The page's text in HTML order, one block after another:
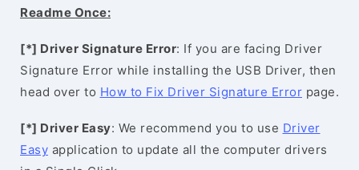
Readme Once:
[*] Driver Signature Error: If you are facing Driver
Signature Error while installing the USB Driver, then
head over to How to Fix Driver Signature Error page.
[*] Driver Easy: We recommend you to use Driver
Easy application to update all the computer drivers